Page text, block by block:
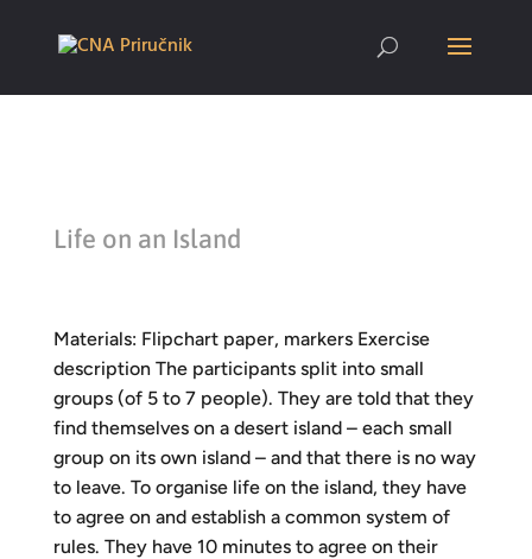
Life on an Island
Materials: Flipchart paper, markers Exercise
description The participants split into small
groups (of 5 to 7 people). They are told that they
find themselves on a desert island – each small
group on its own island – and that there is no way
to leave. To organise life on the island, they have
to agree on and establish a common system of
rules. They have 10 minutes to agree on their